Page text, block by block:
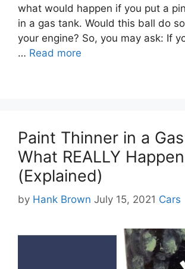
what would happen if you put a
in a gas tank. Would this ball do
your engine? So, you may ask: If
… Read more
Paint Thinner in a
What REALLY
(Explained)
by Hank Brown July 15, 2021 Cars